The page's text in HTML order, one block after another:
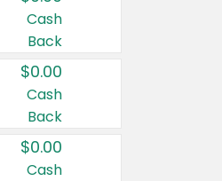
Cash
Back
$0.00
Cash
Back
$0.00
Cash